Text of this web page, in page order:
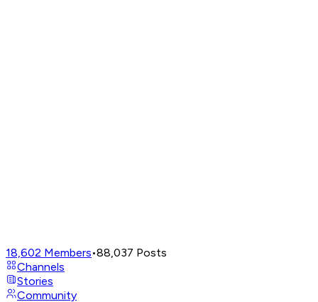
18,602 Members•88,037 Posts
Channels
Stories
Community